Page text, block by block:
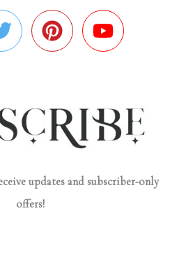
updates and subscriber-only
offers!